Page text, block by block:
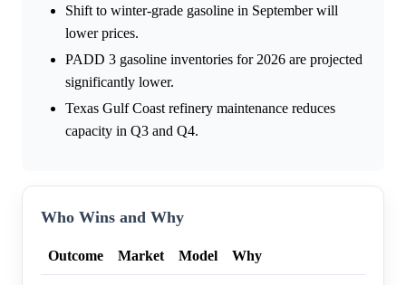
Shift to winter-grade gasoline in September will
lower prices.
PADD 3 gasoline inventories for 2026 are projected
significantly lower.
Texas Gulf Coast refinery maintenance reduces
capacity in Q3 and Q4.
Who Wins and Why
Outcome Market Model Why